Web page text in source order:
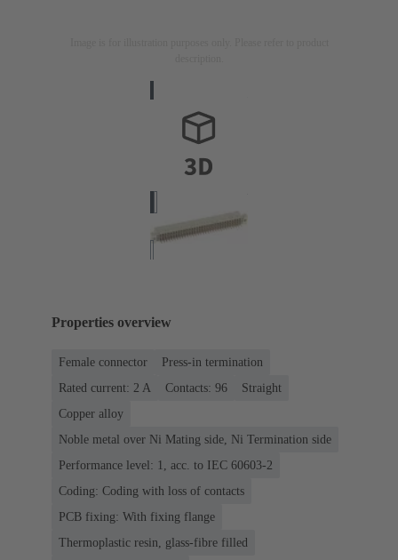
Properties overview
Female connector
Press-in termination
Rated current: ‌2 A
Contacts: 96
Straight
Copper alloy
Noble metal over Ni Mating side, Ni Termination side
Performance level: 1, acc. to IEC 60603-2
Coding: Coding with loss of contacts
PCB fixing: With fixing flange
Thermoplastic resin, glass-fibre filled